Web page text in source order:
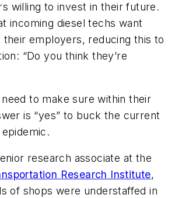
willing to invest in their future.
incoming diesel techs want
their employers, reducing this to
“Do you think they’re
to make sure within their
is “yes” to buck the current
research associate at the
Research Institute,
of shops were understaffed in